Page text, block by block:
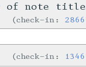
of note title
check-in:
check-in: